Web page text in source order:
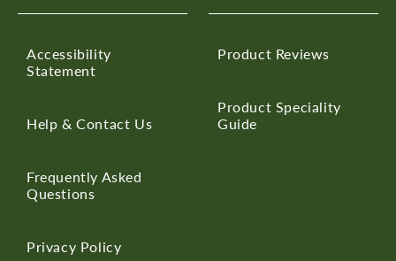
Accessibility
Statement
Help & Contact Us
Frequently Asked
Questions
Privacy Policy
Product Reviews
Product Speciality
Guide